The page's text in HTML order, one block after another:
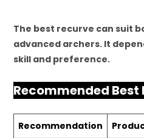
The best recurve can suit
advanced archers. It
skill and preference.
Recommended Best
Recommendation